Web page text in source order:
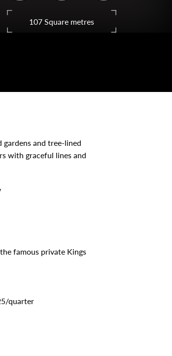
107 Square metres
and tree-lined
with graceful lines and
famous private Kings
quarter